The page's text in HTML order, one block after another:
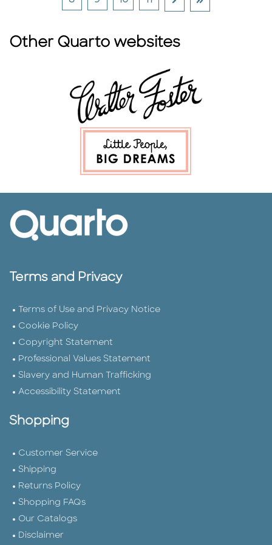
Other Quarto websites
Terms and Privacy
Terms of Use and Privacy Notice
Cookie Policy
Copyright Statement
Professional Values Statement
Slavery and Human Trafficking
Accessibility Statement
Shopping
Customer Service
Shipping
Returns Policy
Shopping FAQs
Our Catalogs
Disclaimer